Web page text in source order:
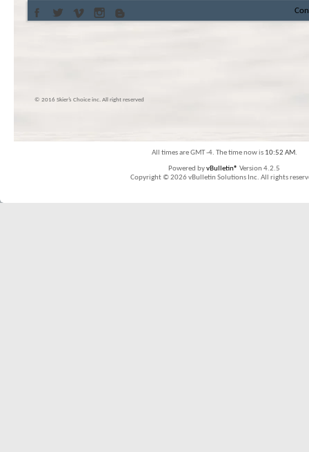
© 2016 Skier’s Choice inc. All right reserved
All times are GMT -4. The time now is 10:52 AM.
Powered byvBulletin® Version 4.2.5
Copyright © 2026 vBulletin Solutions Inc. All rights